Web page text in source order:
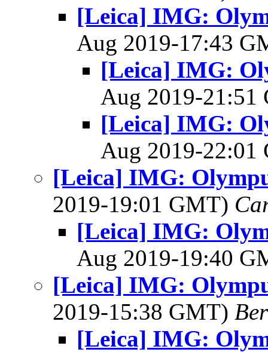
[Leica] IMG:
Aug 2019-17:43
[Leica] IMG:
Aug 2019-
[Leica] IMG:
Aug 2019-
[Leica] IMG:
2019-19:01 GMT)
[Leica] IMG:
Aug 2019-19:40
[Leica] IMG:
2019-15:38 GMT)
[Leica] IMG: